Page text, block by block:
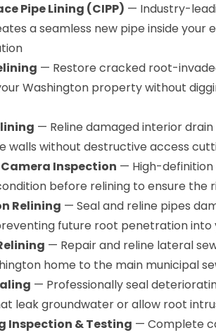
Pipe Lining (CIPP) — Industry-
a seamless new pipe inside your
— Restore cracked root-
Washington property without
— Reline damaged interior
walls without destructive access
Inspection — High-
before relining to ensure the
Relining — Seal and reline pipes
future root penetration into
— Repair and reline lateral
home to the main municipal
— Professionally seal
leak groundwater or allow root
Inspection & Testing — Complete